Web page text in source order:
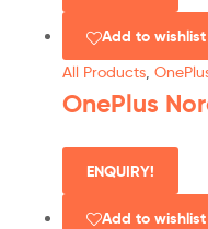
Add to wishlist
All Products
OnePlus
ENQUIRY!
Add to wishlist